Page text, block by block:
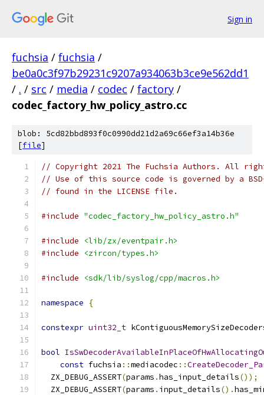
Sign in
fuchsia / fuchsia /
be0a0c3f97b29231c9207a934063b3ce9e562dd1
/ . / src / media / codec / factory /
codec_factory_hw_policy_astro.cc
blob: 5cd82bbd893f0c0990dd21d2a69c66ef3a14b36e
[file]
// Copyright 2021 The Fuchsia Authors. All
// Use of this source code is governed by a
// found in the LICENSE file.
#include "codec_factory_hw_policy_astro.h"
#include
<lib/zx/eventpair.h>
#include
<zircon/types.h>
#include <sdk/lib/syslog/cpp/macros.h>
namespace {
constexpr uint32_t
bool
const fuchsia ::mediacodec ::
  ZX_DEBUG_ASSERT
(params .has_input_details());
  ZX_DEBUG_ASSERT
(params . input_details().